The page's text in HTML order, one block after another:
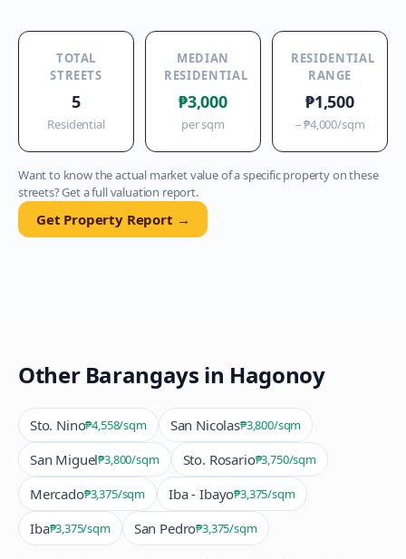
TOTAL
STREETS
5
Residential
MEDIAN
RESIDENTIAL
₱3,000
per sqm
RESIDENTIAL
RANGE
₱1,500
–₱4,000/sqm
Want to know the actual market value of a specific property on these
streets? Get a full valuation report.
Get Property Report →
Other Barangays in Hagonoy
Sto. Nino₱4,558/sqm San Nicolas₱3,800/sqm
San Miguel₱3,800/sqm Sto. Rosario₱3,750/sqm
Mercado₱3,375/sqm Iba - Ibayo₱3,375/sqm
Iba₱3,375/sqm San Pedro₱3,375/sqm